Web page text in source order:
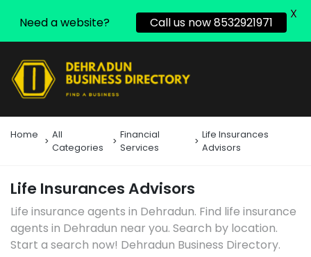
Home
All
Categories
Financial
Services
Life Insurances
Advisors
Life Insurances Advisors
Life insurance agents in Dehradun. Find life insurance
agents in Dehradun near you. Search by location.
Start a search now! Dehradun Business Directory.
Need a website? Call us now 8532921971
X